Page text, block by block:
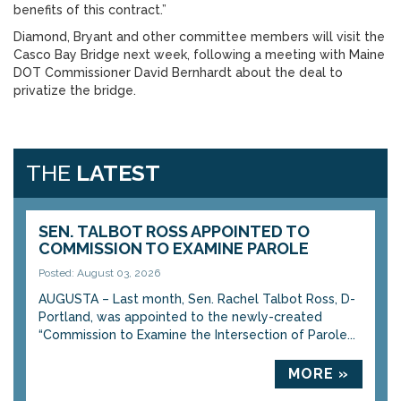
benefits of this contract.”
Diamond, Bryant and other committee members will visit the
Casco Bay Bridge next week, following a meeting with Maine
DOT Commissioner David Bernhardt about the deal to
privatize the bridge.
THE LATEST
SEN. TALBOT ROSS APPOINTED TO
COMMISSION TO EXAMINE PAROLE
Posted: August 03, 2026
AUGUSTA – Last month, Sen. Rachel Talbot Ross, D-
Portland, was appointed to the newly-created
“Commission to Examine the Intersection of Parole...
MORE »